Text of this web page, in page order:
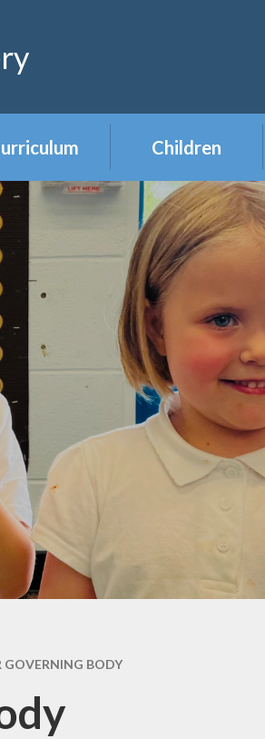
Areas
Group
Children
Reception
Year 1
Year 2
Year 3
Year 4
Year 5
Year 6
Eco Group
School Council
GOVERNING BODY